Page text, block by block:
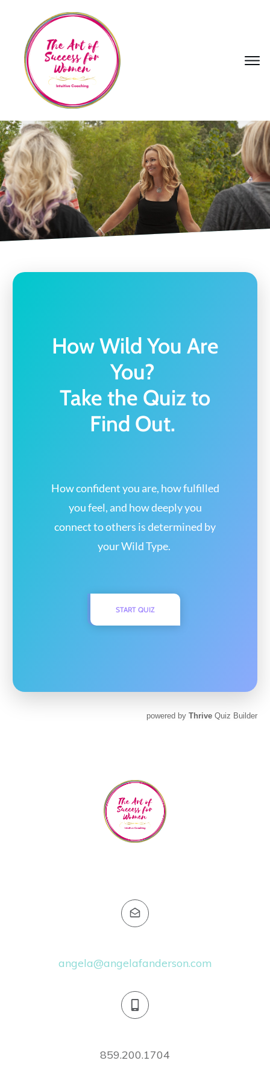
How Wild You Are
You?
Take the Quiz to
Find Out.
How confident you are, how fulfilled
you feel,and how deeply you
connect to others is determined by
your Wild Type.
START QUIZ
powered by Thrive Quiz Builder
angela@angelafanderson.com
859.200.1704